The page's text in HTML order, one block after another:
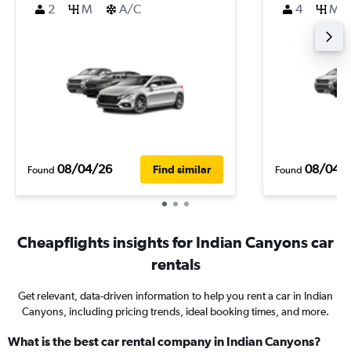
2
M A/C
Found 08/04/26 Find similar
4 M
Found 08/04/
Cheapflights insights for Indian Canyons car
rentals
Get relevant, data-driven information to help you rent a car in Indian
Canyons, including pricing trends, ideal booking times, and more.
What is the best car rental company in Indian Canyons?